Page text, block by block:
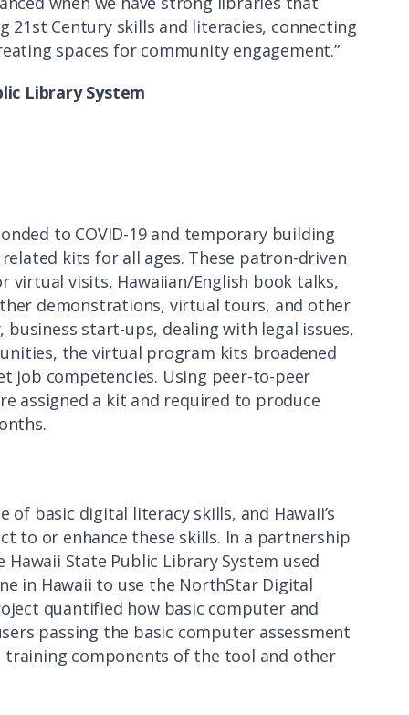
Century skills and literacies, connecting
spaces for community engagement.”
Library System
to COVID-19 and temporary building
kits for all ages. These patron-driven
visits, Hawaiian/English book talks,
demonstrations, virtual tours, and other
start-ups, dealing with legal issues,
the virtual program kits broadened
job competencies. Using peer-to-peer
assigned a kit and required to produce
of basic digital literacy skills, and Hawaii’s
to or enhance these skills. In a partnership
State Public Library System used
in Hawaii to use the NorthStar Digital
quantified how basic computer and
passing the basic computer assessment
training components of the tool and other